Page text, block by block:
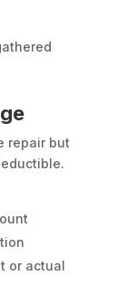
repair but
or actual